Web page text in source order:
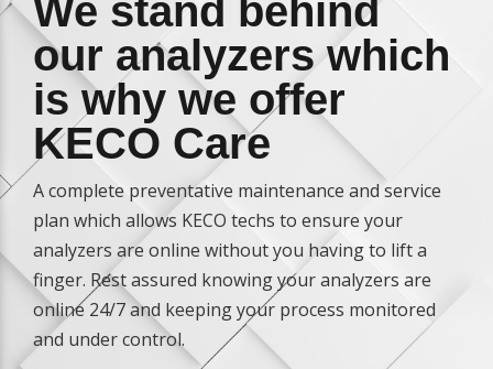
We stand behind
our analyzers which
is why we offer
KECO Care
A complete preventative maintenance and service
plan which allows KECO techs to ensure your
analyzers are online without you having to lift a
finger. Rest assured knowing your analyzers are
online 24/7 and keeping your process monitored
and under control.